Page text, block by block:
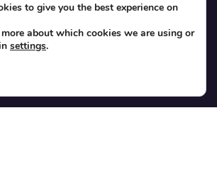
to give you the best experience on
about which cookies we are using or
settings.